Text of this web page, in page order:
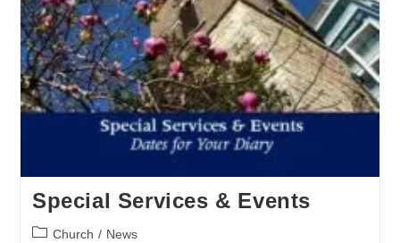
Special Services & Events
Church / News